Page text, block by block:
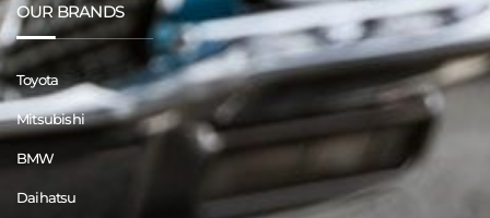
OUR BRANDS
Toyota
Mitsubishi
BMW
Daihatsu